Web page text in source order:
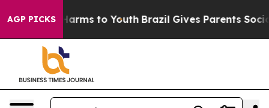
AGP PICKSHarms to Youth Brazil Gives Parents Social